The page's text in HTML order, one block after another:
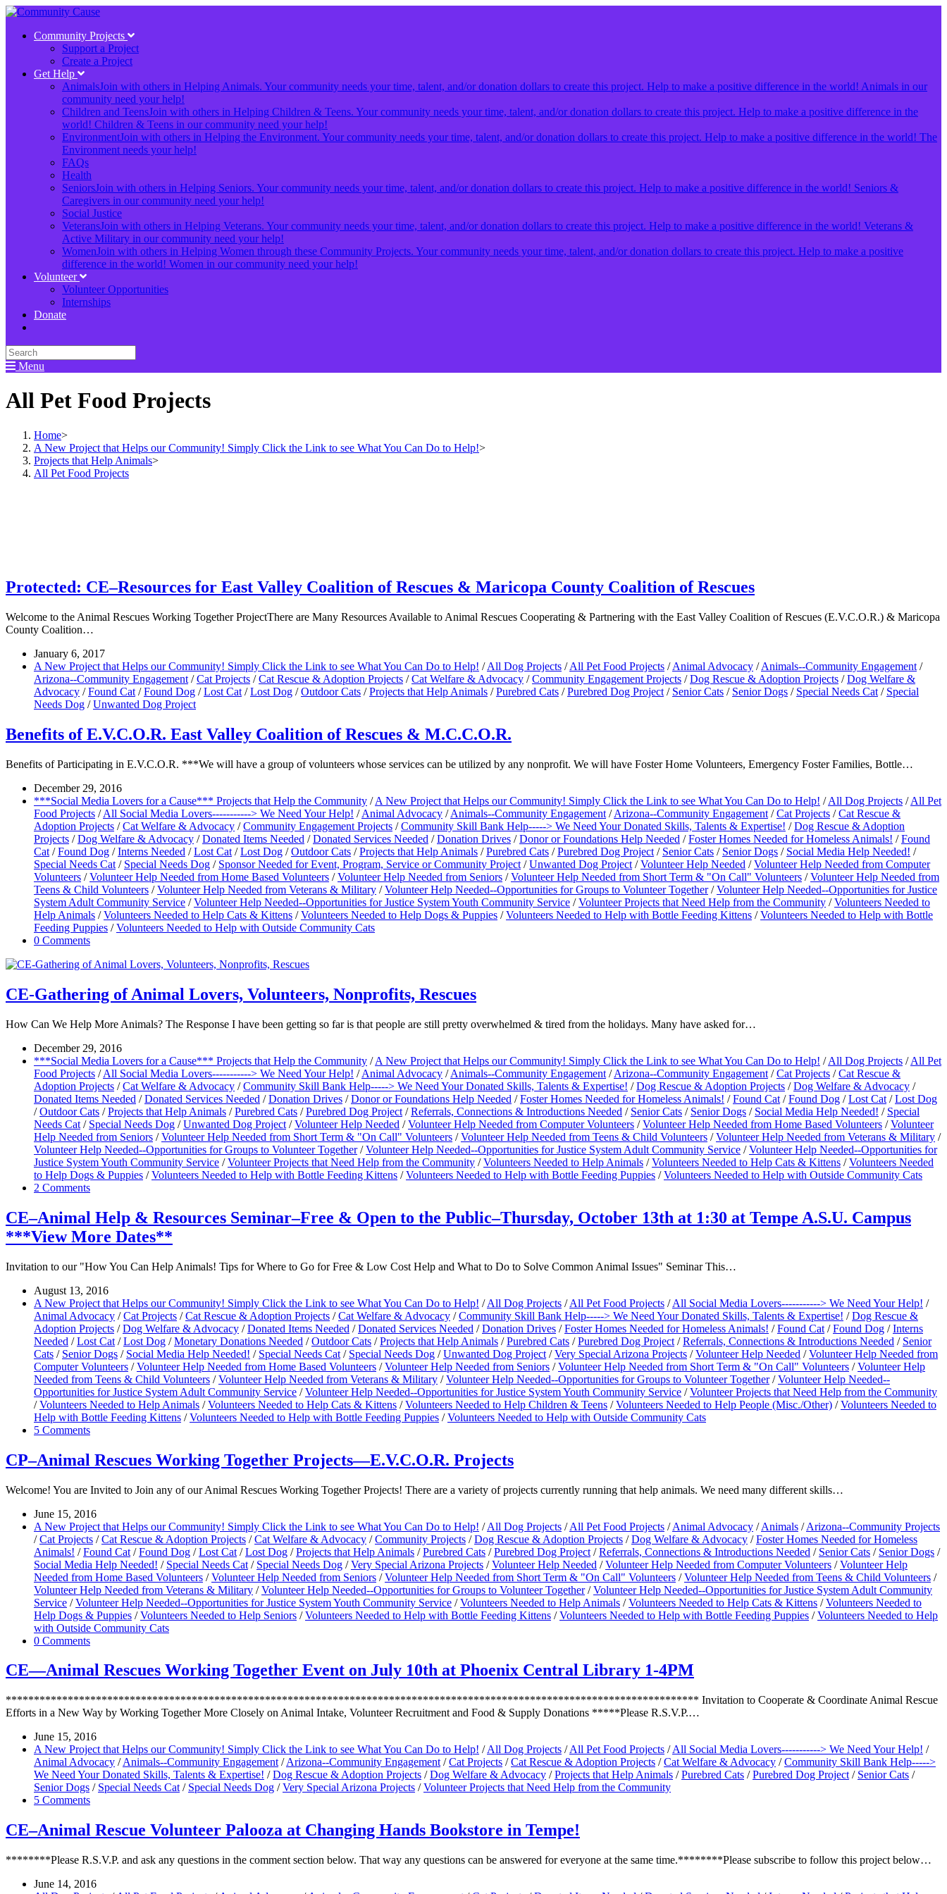
Community Projects
Support a Project
Create a Project
Get Help
AnimalsJoin with others in Helping Animals. Your community needs your time, talent, and/or donation dollars to create this project. Help to make a positive difference in the world! Animals in our
community need your help!
Children and TeensJoin with others in Helping Children & Teens. Your community needs your time, talent, and/or donation dollars to create this project. Help to make a positive difference in the
world! Children & Teens in our community need your help!
EnvironmentJoin with others in Helping the Environment. Your community needs your time, talent, and/or donation dollars to create this project. Help to make a positive difference in the world! The
Environment needs your help!
FAQs
Health
SeniorsJoin with others in Helping Seniors. Your community needs your time, talent, and/or donation dollars to create this project. Help to make a positive difference in the world! Seniors &
Caregivers in our community need your help!
Social Justice
VeteransJoin with others in Helping Veterans. Your community needs your time, talent, and/or donation dollars to create this project. Help to make a positive difference in the world! Veterans &
Active Military in our community need your help!
WomenJoin with others in Helping Women through these Community Projects. Your community needs your time, talent, and/or donation dollars to create this project. Help to make a positive
difference in the world! Women in our community need your help!
Volunteer
Volunteer Opportunities
Internships
Donate
Menu
All Pet Food Projects
Home>
A New Project that Helps our Community! Simply Click the Link to see What You Can Do to Help!>
Projects that Help Animals>
All Pet Food Projects
Protected: CE–Resources for East Valley Coalition of Rescues & Maricopa County Coalition of Rescues
Welcome to the Animal Rescues Working Together ProjectThere are Many Resources Available to Animal Rescues Cooperating & Partnering with the East Valley Coalition of Rescues (E.V.C.O.R.) & Maricopa
County Coalition…
January 6, 2017
A New Project that Helps our Community! Simply Click the Link to see What You Can Do to Help! / All Dog Projects / All Pet Food Projects / Animal Advocacy / Animals--Community Engagement /
Arizona--Community Engagement / Cat Projects / Cat Rescue & Adoption Projects / Cat Welfare & Advocacy / Community Engagement Projects / Dog Rescue & Adoption Projects / Dog Welfare &
Advocacy / Found Cat / Found Dog / Lost Cat / Lost Dog / Outdoor Cats / Projects that Help Animals / Purebred Cats / Purebred Dog Project / Senior Cats / Senior Dogs / Special Needs Cat / Special
Needs Dog / Unwanted Dog Project
Benefits of E.V.C.O.R. East Valley Coalition of Rescues & M.C.C.O.R.
Benefits of Participating in E.V.C.O.R. ***We will have a group of volunteers whose services can be utilized by any nonprofit. We will have Foster Home Volunteers, Emergency Foster Families, Bottle…
December 29, 2016
***Social Media Lovers for a Cause*** Projects that Help the Community / A New Project that Helps our Community! Simply Click the Link to see What You Can Do to Help! / All Dog Projects / All Pet
Food Projects / All Social Media Lovers-----------> We Need Your Help! / Animal Advocacy / Animals--Community Engagement / Arizona--Community Engagement / Cat Projects / Cat Rescue &
Adoption Projects / Cat Welfare & Advocacy / Community Engagement Projects / Community Skill Bank Help-----> We Need Your Donated Skills, Talents & Expertise! / Dog Rescue & Adoption
Projects / Dog Welfare & Advocacy / Donated Items Needed / Donated Services Needed / Donation Drives / Donor or Foundations Help Needed / Foster Homes Needed for Homeless Animals! / Found
Cat / Found Dog / Interns Needed / Lost Cat / Lost Dog / Outdoor Cats / Projects that Help Animals / Purebred Cats / Purebred Dog Project / Senior Cats / Senior Dogs / Social Media Help Needed! /
Special Needs Cat / Special Needs Dog / Sponsor Needed for Event, Program, Service or Community Project / Unwanted Dog Project / Volunteer Help Needed / Volunteer Help Needed from Computer
Volunteers / Volunteer Help Needed from Home Based Volunteers / Volunteer Help Needed from Seniors / Volunteer Help Needed from Short Term & "On Call" Volunteers / Volunteer Help Needed from
Teens & Child Volunteers / Volunteer Help Needed from Veterans & Military / Volunteer Help Needed--Opportunities for Groups to Volunteer Together / Volunteer Help Needed--Opportunities for Justice
System Adult Community Service / Volunteer Help Needed--Opportunities for Justice System Youth Community Service / Volunteer Projects that Need Help from the Community / Volunteers Needed to
Help Animals / Volunteers Needed to Help Cats & Kittens / Volunteers Needed to Help Dogs & Puppies / Volunteers Needed to Help with Bottle Feeding Kittens / Volunteers Needed to Help with Bottle
Feeding Puppies / Volunteers Needed to Help with Outside Community Cats
0 Comments
CE-Gathering of Animal Lovers, Volunteers, Nonprofits, Rescues
How Can We Help More Animals? The Response I have been getting so far is that people are still pretty overwhelmed & tired from the holidays. Many have asked for…
December 29, 2016
***Social Media Lovers for a Cause*** Projects that Help the Community / A New Project that Helps our Community! Simply Click the Link to see What You Can Do to Help! / All Dog Projects / All Pet
Food Projects / All Social Media Lovers-----------> We Need Your Help! / Animal Advocacy / Animals--Community Engagement / Arizona--Community Engagement / Cat Projects / Cat Rescue &
Adoption Projects / Cat Welfare & Advocacy / Community Skill Bank Help-----> We Need Your Donated Skills, Talents & Expertise! / Dog Rescue & Adoption Projects / Dog Welfare & Advocacy /
Donated Items Needed / Donated Services Needed / Donation Drives / Donor or Foundations Help Needed / Foster Homes Needed for Homeless Animals! / Found Cat / Found Dog / Lost Cat / Lost Dog
/ Outdoor Cats / Projects that Help Animals / Purebred Cats / Purebred Dog Project / Referrals, Connections & Introductions Needed / Senior Cats / Senior Dogs / Social Media Help Needed! / Special
Needs Cat / Special Needs Dog / Unwanted Dog Project / Volunteer Help Needed / Volunteer Help Needed from Computer Volunteers / Volunteer Help Needed from Home Based Volunteers / Volunteer
Help Needed from Seniors / Volunteer Help Needed from Short Term & "On Call" Volunteers / Volunteer Help Needed from Teens & Child Volunteers / Volunteer Help Needed from Veterans & Military /
Volunteer Help Needed--Opportunities for Groups to Volunteer Together / Volunteer Help Needed--Opportunities for Justice System Adult Community Service / Volunteer Help Needed--Opportunities for
Justice System Youth Community Service / Volunteer Projects that Need Help from the Community / Volunteers Needed to Help Animals / Volunteers Needed to Help Cats & Kittens / Volunteers Needed
to Help Dogs & Puppies / Volunteers Needed to Help with Bottle Feeding Kittens / Volunteers Needed to Help with Bottle Feeding Puppies / Volunteers Needed to Help with Outside Community Cats
2 Comments
CE–Animal Help & Resources Seminar–Free & Open to the Public–Thursday, October 13th at 1:30 at Tempe A.S.U. Campus
***View More Dates**
Invitation to our "How You Can Help Animals! Tips for Where to Go for Free & Low Cost Help and What to Do to Solve Common Animal Issues" Seminar This…
August 13, 2016
A New Project that Helps our Community! Simply Click the Link to see What You Can Do to Help! / All Dog Projects / All Pet Food Projects / All Social Media Lovers-----------> We Need Your Help! /
Animal Advocacy / Cat Projects / Cat Rescue & Adoption Projects / Cat Welfare & Advocacy / Community Skill Bank Help-----> We Need Your Donated Skills, Talents & Expertise! / Dog Rescue &
Adoption Projects / Dog Welfare & Advocacy / Donated Items Needed / Donated Services Needed / Donation Drives / Foster Homes Needed for Homeless Animals! / Found Cat / Found Dog / Interns
Needed / Lost Cat / Lost Dog / Monetary Donations Needed / Outdoor Cats / Projects that Help Animals / Purebred Cats / Purebred Dog Project / Referrals, Connections & Introductions Needed / Senior
Cats / Senior Dogs / Social Media Help Needed! / Special Needs Cat / Special Needs Dog / Unwanted Dog Project / Very Special Arizona Projects / Volunteer Help Needed / Volunteer Help Needed from
Computer Volunteers / Volunteer Help Needed from Home Based Volunteers / Volunteer Help Needed from Seniors / Volunteer Help Needed from Short Term & "On Call" Volunteers / Volunteer Help
Needed from Teens & Child Volunteers / Volunteer Help Needed from Veterans & Military / Volunteer Help Needed--Opportunities for Groups to Volunteer Together / Volunteer Help Needed--
Opportunities for Justice System Adult Community Service / Volunteer Help Needed--Opportunities for Justice System Youth Community Service / Volunteer Projects that Need Help from the Community
/ Volunteers Needed to Help Animals / Volunteers Needed to Help Cats & Kittens / Volunteers Needed to Help Children & Teens / Volunteers Needed to Help People (Misc./Other) / Volunteers Needed to
Help with Bottle Feeding Kittens / Volunteers Needed to Help with Bottle Feeding Puppies / Volunteers Needed to Help with Outside Community Cats
5 Comments
CP–Animal Rescues Working Together Projects—E.V.C.O.R. Projects
Welcome! You are Invited to Join any of our Animal Rescues Working Together Projects! There are a variety of projects currently running that help animals. We need many different skills…
June 15, 2016
A New Project that Helps our Community! Simply Click the Link to see What You Can Do to Help! / All Dog Projects / All Pet Food Projects / Animal Advocacy / Animals / Arizona--Community Projects
/ Cat Projects / Cat Rescue & Adoption Projects / Cat Welfare & Advocacy / Community Projects / Dog Rescue & Adoption Projects / Dog Welfare & Advocacy / Foster Homes Needed for Homeless
Animals! / Found Cat / Found Dog / Lost Cat / Lost Dog / Projects that Help Animals / Purebred Cats / Purebred Dog Project / Referrals, Connections & Introductions Needed / Senior Cats / Senior Dogs /
Social Media Help Needed! / Special Needs Cat / Special Needs Dog / Very Special Arizona Projects / Volunteer Help Needed / Volunteer Help Needed from Computer Volunteers / Volunteer Help
Needed from Home Based Volunteers / Volunteer Help Needed from Seniors / Volunteer Help Needed from Short Term & "On Call" Volunteers / Volunteer Help Needed from Teens & Child Volunteers /
Volunteer Help Needed from Veterans & Military / Volunteer Help Needed--Opportunities for Groups to Volunteer Together / Volunteer Help Needed--Opportunities for Justice System Adult Community
Service / Volunteer Help Needed--Opportunities for Justice System Youth Community Service / Volunteers Needed to Help Animals / Volunteers Needed to Help Cats & Kittens / Volunteers Needed to
Help Dogs & Puppies / Volunteers Needed to Help Seniors / Volunteers Needed to Help with Bottle Feeding Kittens / Volunteers Needed to Help with Bottle Feeding Puppies / Volunteers Needed to Help
with Outside Community Cats
0 Comments
CE—Animal Rescues Working Together Event on July 10th at Phoenix Central Library 1-4PM
*************************************************************************************************************************** Invitation to Cooperate & Coordinate Animal Rescue
Efforts in a New Way by Working Together More Closely on Animal Intake, Volunteer Recruitment and Food & Supply Donations *****Please R.S.V.P.…
June 15, 2016
A New Project that Helps our Community! Simply Click the Link to see What You Can Do to Help! / All Dog Projects / All Pet Food Projects / All Social Media Lovers-----------> We Need Your Help! /
Animal Advocacy / Animals--Community Engagement / Arizona--Community Engagement / Cat Projects / Cat Rescue & Adoption Projects / Cat Welfare & Advocacy / Community Skill Bank Help----->
We Need Your Donated Skills, Talents & Expertise! / Dog Rescue & Adoption Projects / Dog Welfare & Advocacy / Projects that Help Animals / Purebred Cats / Purebred Dog Project / Senior Cats /
Senior Dogs / Special Needs Cat / Special Needs Dog / Very Special Arizona Projects / Volunteer Projects that Need Help from the Community
5 Comments
CE–Animal Rescue Volunteer Palooza at Changing Hands Bookstore in Tempe!
********Please R.S.V.P. and ask any questions in the comment section below. That way any questions can be answered for everyone at the same time.********Please subscribe to follow this project below…
June 14, 2016